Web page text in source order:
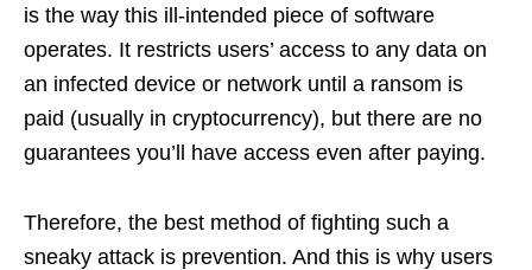
is the way this ill-intended piece of software
operates. It restricts users’ access to any data on
an infected device or network until a ransom is
paid (usually in cryptocurrency), but there are no
guarantees you’ll have access even after paying.
Therefore, the best method of fighting such a
sneaky attack is prevention. And this is why users